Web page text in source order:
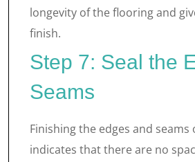
longevity of the flooring and
finish.
Step 7: Seal the
Seams
Finishing the edges and seams
indicates that there are no